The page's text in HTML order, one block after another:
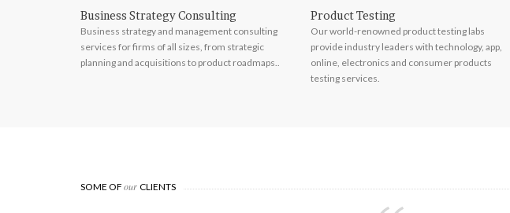
Business Strategy Consulting
Business strategy and management consulting
services for firms of all sizes, from strategic
planning and acquisitions to product roadmaps..
Product Testing
Our world-renowned product testing labs
provide industry leaders with technology, app,
online, electronics and consumer products
testing services.
SOME OF our CLIENTS